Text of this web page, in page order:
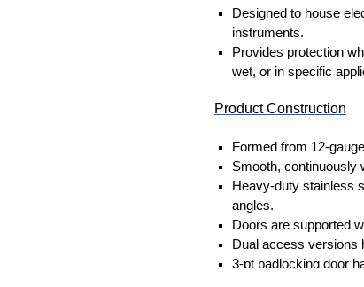
Designed to house
instruments.
Provides protection
wet, or in specific
Product Construction
Formed from 12-
Smooth, continuously
Heavy-duty stainless
angles.
Doors are supported
Dual access versions
3-pt padlocking door